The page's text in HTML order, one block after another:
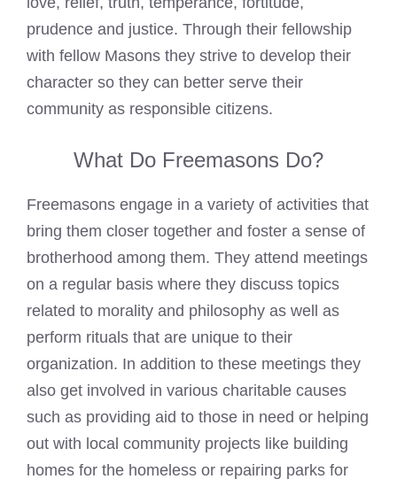
prudence and justice. Through their fellowship
with fellow Masons they strive to develop their
character so they can better serve their
community as responsible citizens.
What Do Freemasons Do?
Freemasons engage in a variety of activities that
bring them closer together and foster a sense of
brotherhood among them. They attend meetings
on a regular basis where they discuss topics
related to morality and philosophy as well as
perform rituals that are unique to their
organization. In addition to these meetings they
also get involved in various charitable causes
such as providing aid to those in need or helping
out with local community projects like building
homes for the homeless or repairing parks for